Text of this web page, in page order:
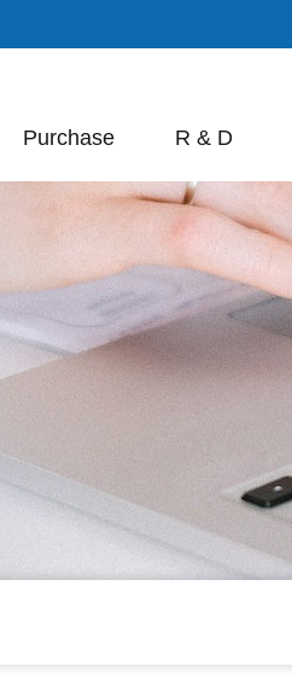
Purchase R & D